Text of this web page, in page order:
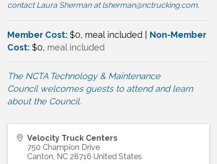
contact Laura Sherman atlsherman@nctrucking.com.
Member Cost: $0, meal included | Non-Member
Cost: $0, meal included
The NCTA Technology & Maintenance
Councilwelcomes guests to attend and learn
about the Council.
Velocity Truck Centers
750 Champion Drive
Canton, NC 28716 United States